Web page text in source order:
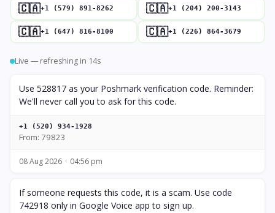
🇨🇦+1 (579) 891-8262 🇨🇦+1 (204) 200-3143
🇨🇦+1 (647) 816-8100 🇨🇦+1 (226) 864-3679
Live — refreshing in 13s
Use 528817 as your Poshmark verification code. Reminder:
We'll never call you to ask for this code.
+1 (520) 934-1928
From: 79823
08 Aug 2026 04:56 pm
If someone requests this code, it is a scam. Use code
742918 only in Google Voice app to sign up.